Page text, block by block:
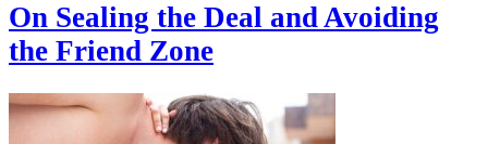
On Sealing the Deal and Avoiding
the Friend Zone